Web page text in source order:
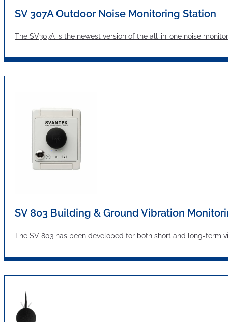
SV 307A Outdoor Noise Monitoring Station
The SV307A is the newest version of the all-in-one noise
SV 803 Building & Ground Vibration
The SV 803 has been developed for both short and long-term